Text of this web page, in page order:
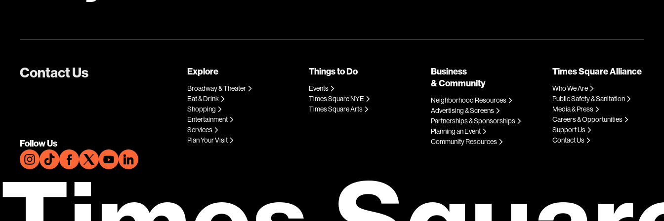
Contact Us
Follow Us
Explore
Broadway & Theater
Eat & Drink
Shopping
Entertainment
Services
Plan Your Visit
Things to Do
Events
Times Square NYE
Times Square Arts
Business
& Community
Neighborhood Resources
Advertising & Screens
Partnerships & Sponsorships
Planning an Event
Community Resources
Times Square Alliance
Who We Are
Public Safety & Sanitation
Media & Press
Careers & Opportunities
Support Us
Contact Us